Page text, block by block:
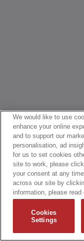
We would like to use
enhance your online
and to support our
personalisation, ad
for us to set cookies
site to work, please
your consent at any
across our site by
information, please read
Cookies
Settings